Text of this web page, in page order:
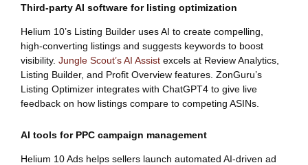
Third-party AI software for listing optimization
Helium 10’s Listing Builder uses AI to create compelling,
high-converting listings and suggests keywords to boost
visibility. Jungle Scout’s AI Assist excels at Review Analytics,
Listing Builder, and Profit Overview features. ZonGuru’s
Listing Optimizer integrates with ChatGPT4 to give live
feedback on how listings compare to competing ASINs.
AI tools for PPC campaign management
Helium 10 Ads helps sellers launch automated AI-driven ad